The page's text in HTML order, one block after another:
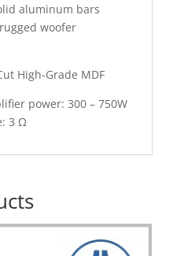
aluminum bars
woofer
High-Grade MDF
power: 300 – 750W
3 Ω